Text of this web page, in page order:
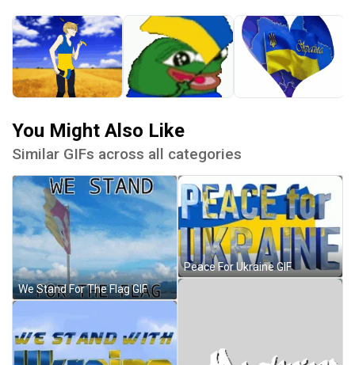
You Might Also Like
Similar GIFs across all categories
We Stand For The Flag GIF
Peace For Ukraine GIF